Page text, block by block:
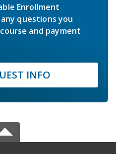
Enrollment
questions you
and payment
INFO